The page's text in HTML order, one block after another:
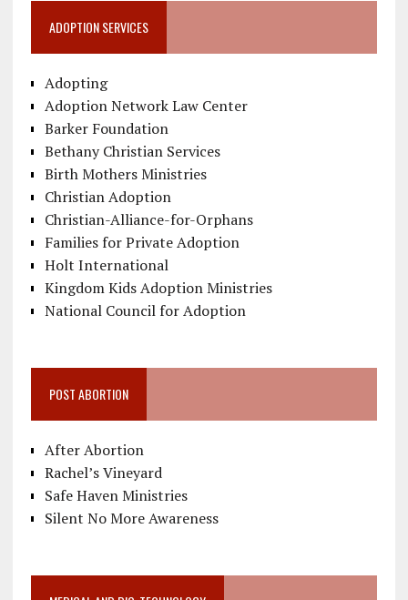
ADOPTION SERVICES
Adopting
Adoption Network Law Center
Barker Foundation
Bethany Christian Services
Birth Mothers Ministries
Christian Adoption
Christian-Alliance-for-Orphans
Families for Private Adoption
Holt International
Kingdom Kids Adoption Ministries
National Council for Adoption
POST ABORTION
After Abortion
Rachel’s Vineyard
Safe Haven Ministries
Silent No More Awareness